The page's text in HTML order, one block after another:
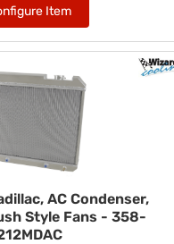
Item
AC Condenser,
Style Fans - 358-